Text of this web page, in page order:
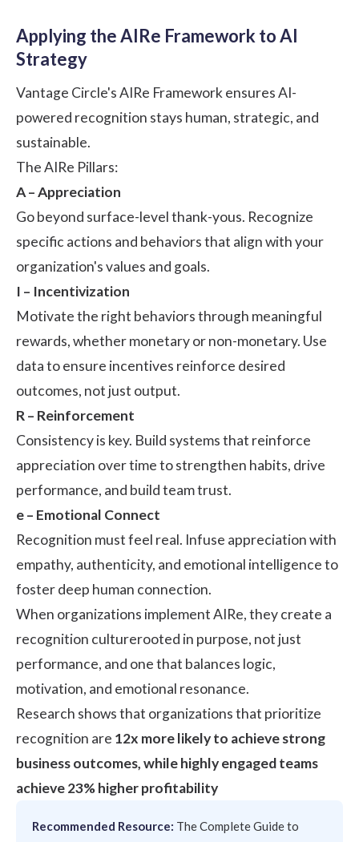
Applying the AIRe Framework to AI
Strategy
Vantage Circle's AIRe Framework ensures AI-
powered recognition stays human, strategic, and
sustainable.
The AIRe Pillars:
A – Appreciation
Go beyond surface-level thank-yous. Recognize
specific actions and behaviors that align with your
organization's values and goals.
I – Incentivization
Motivate the right behaviors through meaningful
rewards, whether monetary or non-monetary. Use
data to ensure incentives reinforce desired
outcomes, not just output.
R – Reinforcement
Consistency is key. Build systems that reinforce
appreciation over time to strengthen habits, drive
performance, and build team trust.
e – Emotional Connect
Recognition must feel real. Infuse appreciation with
empathy, authenticity, and emotional intelligence to
foster deep human connection.
When organizations implement AIRe, they create a
recognition culturerooted in purpose, not just
performance, and one that balances logic,
motivation, and emotional resonance.
Research shows that organizations that prioritize
recognition are 12x more likely to achieve strong
business outcomes, while highly engaged teams
achieve 23% higher profitability
Recommended Resource: The Complete Guide to